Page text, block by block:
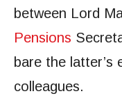
between Lord
Pensions
bare the latter’s
colleagues.